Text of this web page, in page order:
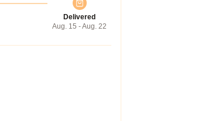
Delivered
Aug. 15 - Aug. 22